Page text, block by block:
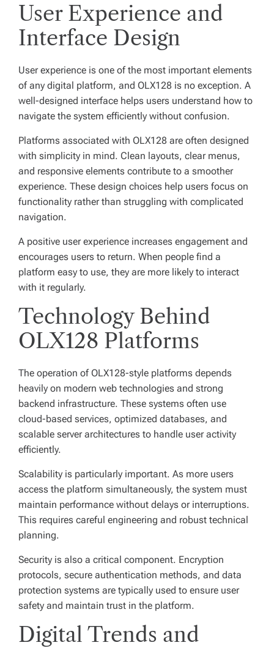
User Experience and
Interface Design
User experience is one of the most important elements
of any digital platform, and OLX128 is no exception. A
well-designed interface helps users understand how to
navigate the system efficiently without confusion.
Platforms associated with OLX128 are often designed
with simplicity in mind. Clean layouts, clear menus,
and responsive elements contribute to a smoother
experience. These design choices help users focus on
functionality rather than struggling with complicated
navigation.
A positive user experience increases engagement and
encourages users to return. When people find a
platform easy to use, they are more likely to interact
with it regularly.
Technology Behind
OLX128 Platforms
The operation of OLX128-style platforms depends
heavily on modern web technologies and strong
backend infrastructure. These systems often use
cloud-based services, optimized databases, and
scalable server architectures to handle user activity
efficiently.
Scalability is particularly important. As more users
access the platform simultaneously, the system must
maintain performance without delays or interruptions.
This requires careful engineering and robust technical
planning.
Security is also a critical component. Encryption
protocols, secure authentication methods, and data
protection systems are typically used to ensure user
safety and maintain trust in the platform.
Digital Trends and